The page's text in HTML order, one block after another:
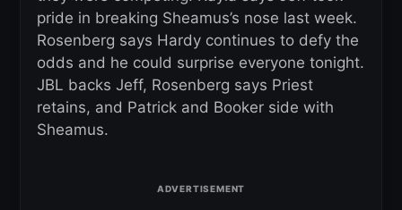
pride in breaking Sheamus’s nose last week.
Rosenberg says Hardy continues to defy the
odds and he could surprise everyone tonight.
JBL backs Jeff, Rosenberg says Priest
retains, and Patrick and Booker side with
Sheamus.